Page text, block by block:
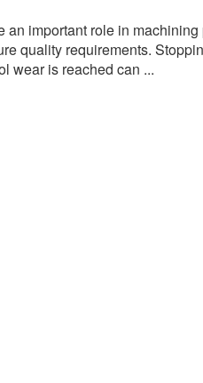
an important role in
quality requirements.
wear is reached can ...